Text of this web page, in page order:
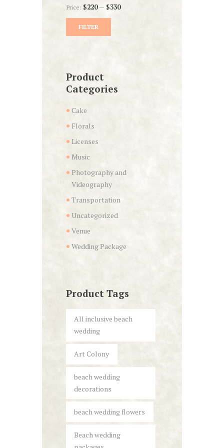
FILTER
Price: $220— $330
Product
Categories
Cake
Florals
Licenses
Music
Photography and
Videography
Transportation
Uncategorized
Venue
Wedding Package
Product Tags
All inclusive beach
wedding
Art Colony
beach wedding
decorations
beach wedding flowers
Beach wedding